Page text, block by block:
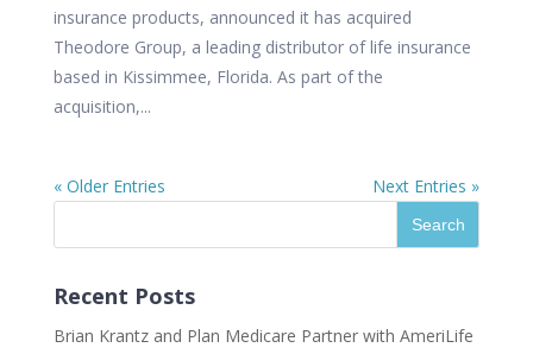
insurance products, announced it has acquired
Theodore Group, a leading distributor of life insurance
based in Kissimmee, Florida. As part of the
acquisition,...
« Older Entries Next Entries »
Recent Posts
Brian Krantz and Plan Medicare Partner with AmeriLife